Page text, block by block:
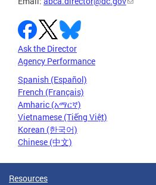
Ask the Director
Agency Performance
Spanish (Español)
French (Français)
Amharic (አማርኛ)
Vietnamese (Tiếng Việt)
Korean (한국어)
Chinese (中文)
Resources